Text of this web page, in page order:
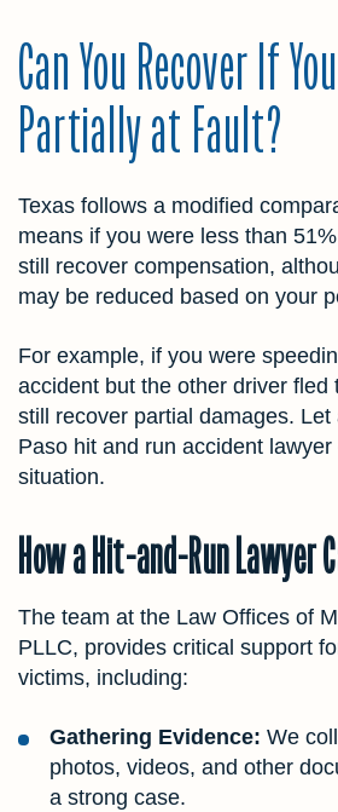
Can You Recover If
Partially at Fault?
Texas follows a modified
means if you were less than
still recover compensation,
may be reduced based on your
For example, if you were
accident but the other driver fled
still recover partial damages. Let
Paso hit and run accident
situation.
How a Hit-and-Run Lawyer
The team at the Law Offices of
PLLC, provides critical support
victims, including:
Gathering Evidence: We
photos, videos, and other
a strong case.